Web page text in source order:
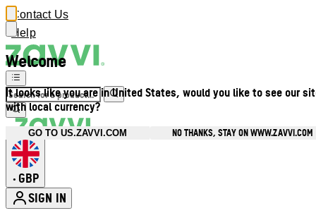
Welcome
It looks like you are in United States, would you like to see our
with local currency?
GO TO US.ZAVVI.COM NO THANKS, STAY ON WWW.ZAVVI.COM
Contact Us
Help
• GBP
SIGN IN